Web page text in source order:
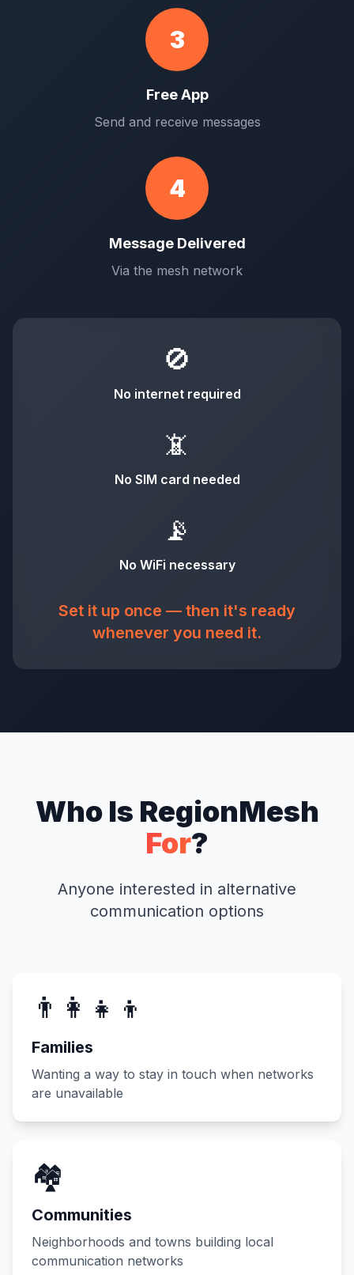
3
Free App
Send and receive messages
4
Message Delivered
Via the mesh network
🚫
No internet required
📵
No SIM card needed
📡
No WiFi necessary
Set it up once — then it's ready
whenever you need it.
Who Is RegionMesh
For?
Anyone interested in alternative
communication options
👨‍👩‍👧‍👦
Families
Wanting a way to stay in touch when networks
are unavailable
🏘️
Communities
Neighborhoods and towns building local
communication networks